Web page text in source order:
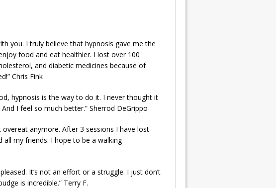
you. I truly believe that hypnosis gave me the
food and eat healthier. I lost over 100
and diabetic medicines because of
Chris Fink
hypnosis is the way to do it. I never thought it
I feel so much better.” Sherrod DeGrippo
anymore. After 3 sessions I have lost
all my friends. I hope to be a walking
It’s not an effort or a struggle. I just don’t
is incredible.” Terry F.